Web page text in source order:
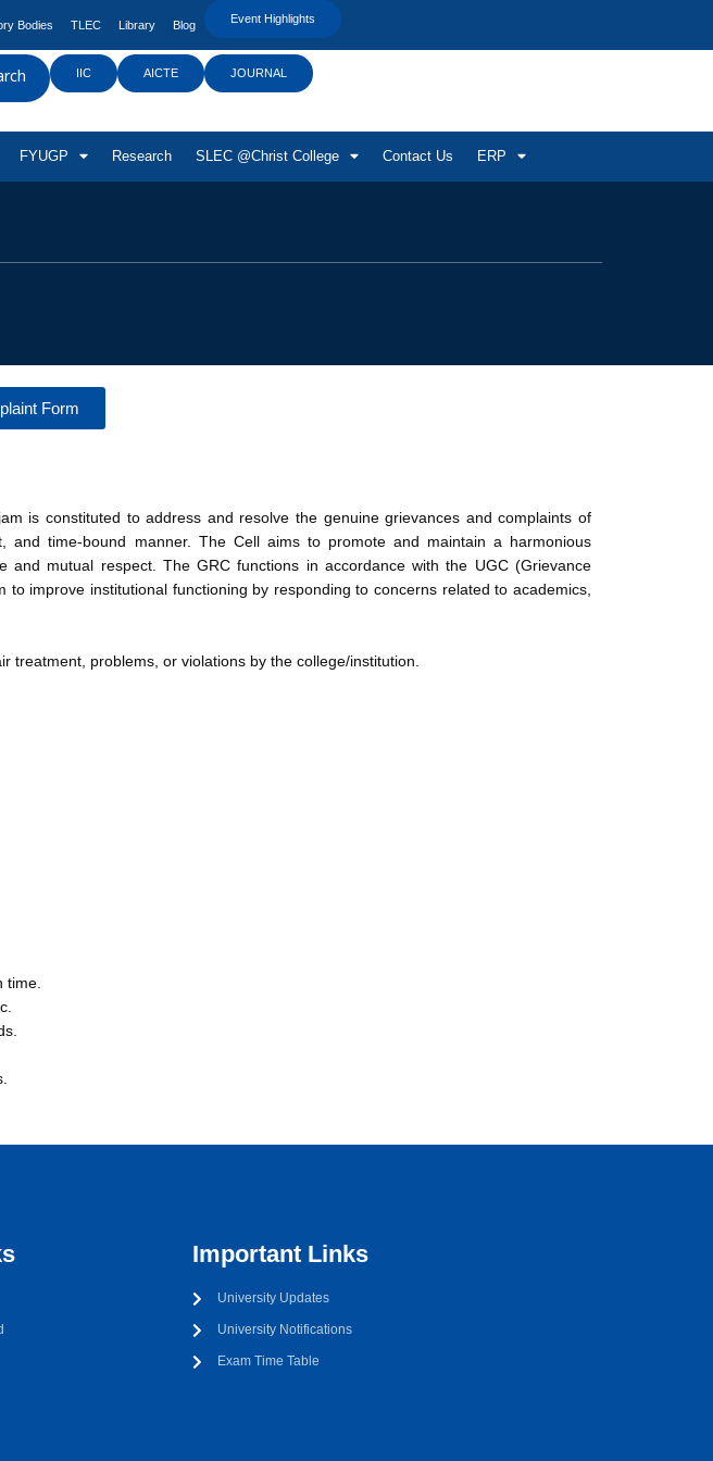
Bodies TLEC Library Blog Event Highlights
IIC AICTE JOURNAL
FYUGP Research SLEC @Christ College Contact Us ERP
Form
is constituted to address and resolve the genuine grievances and complaints of
and time-bound manner. The Cell aims to promote and maintain a harmonious
and mutual respect. The GRC functions in accordance with the UGC (Grievance
improve institutional functioning by responding to concerns related to academics,
treatment, problems, or violations by the college/institution.
time.
Important Links
University Updates
University Notifications
Exam Time Table